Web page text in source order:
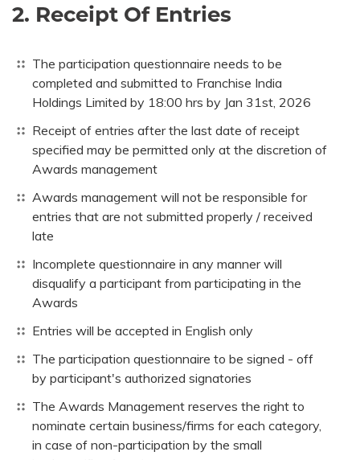
2. Receipt Of Entries
The participation questionnaire needs to be
completed and submitted to Franchise India
Holdings Limited by 18:00 hrs by Jan 31st, 2026
Receipt of entries after the last date of receipt
specified may be permitted only at the discretion of
Awards management
Awards management will not be responsible for
entries that are not submitted properly / received
late
Incomplete questionnaire in any manner will
disqualify a participant from participating in the
Awards
Entries will be accepted in English only
The participation questionnaire to be signed - off
by participant's authorized signatories
The Awards Management reserves the right to
nominate certain business/firms for each category,
in case of non-participation by the small